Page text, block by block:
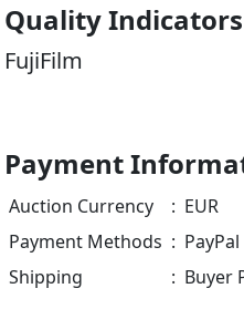
Quality Indicators
FujiFilm
Payment
Auction Currency : EUR
Payment Methods : PayPal
Shipping
: Buyer